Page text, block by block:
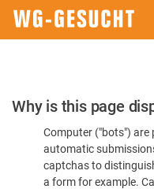
Please
Confirm
You're
Human
Why is this page
Computer ("bots") are
automatic
captchas to
a form for example.